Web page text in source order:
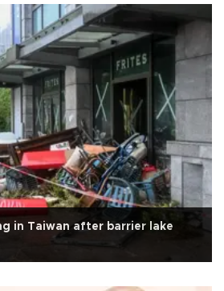
in Taiwan after barrier lake